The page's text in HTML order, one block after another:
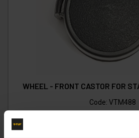
WHEEL - FRONT CASTOR FOR
Code: VTM488
(£7.32Inc VAT)